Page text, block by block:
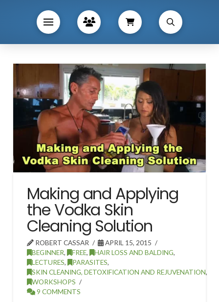
Making and Applying
the Vodka Skin
Cleaning Solution
ROBERT CASSAR
APRIL 15, 2015
BEGINNER, FREE, HAIR LOSS AND BALDING,
LECTURES, PARASITES,
SKIN CLEANING, DETOXIFICATION AND REJUVENATION,
WORKSHOPS
9 COMMENTS